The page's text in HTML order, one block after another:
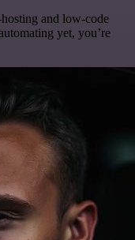
and low-code
yet, you’re